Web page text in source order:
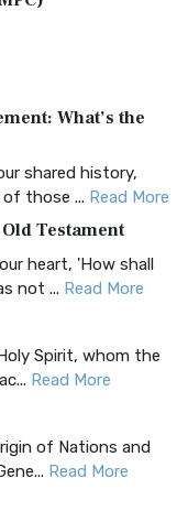
A Timeless
(AK...
Read More
Bib...
is a conte...
Perspective on
What’s the
shared history,
those ... Read More
Testament
heart, 'How shall
not ... Read More
Spirit, whom the
Read More
of Nations and
Read More